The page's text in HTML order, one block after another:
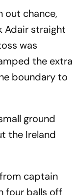
out chance,
Adair straight
was
the extra
boundary to
ground
the Ireland
captain
four balls off